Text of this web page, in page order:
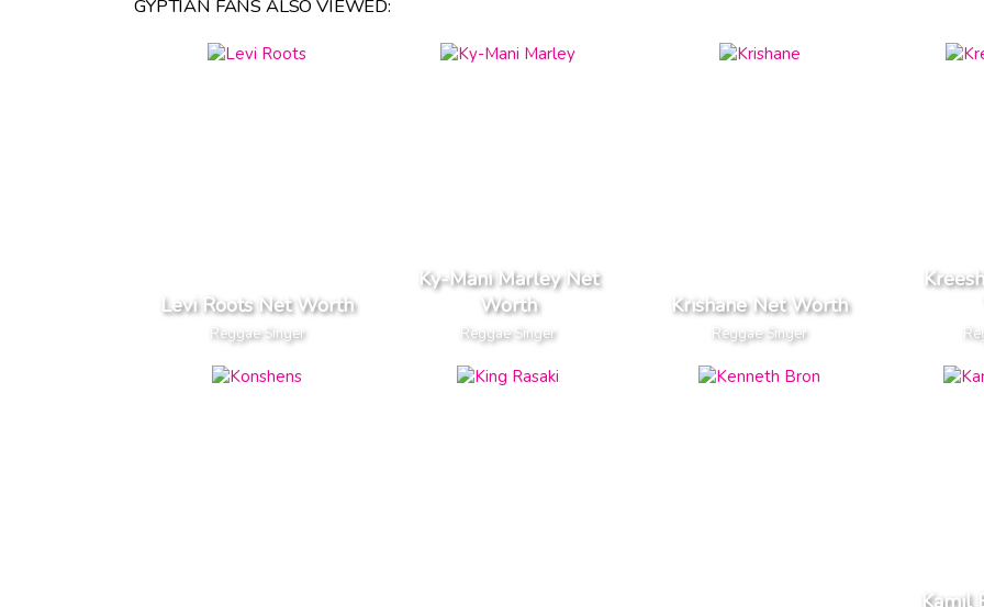
GYPTIAN FANS ALSO VIEWED:
Levi Roots Net Worth
Reggae Singer
Ky-Mani Marley Net
Worth
Reggae Singer
Krishane Net Worth
Reggae Singer